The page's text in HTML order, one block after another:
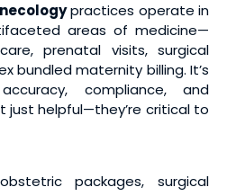
practices operate in
areas of medicine—
prenatal visits, surgical
bundled maternity billing. It’s
compliance, and
just helpful—they’re critical to
packages, surgical